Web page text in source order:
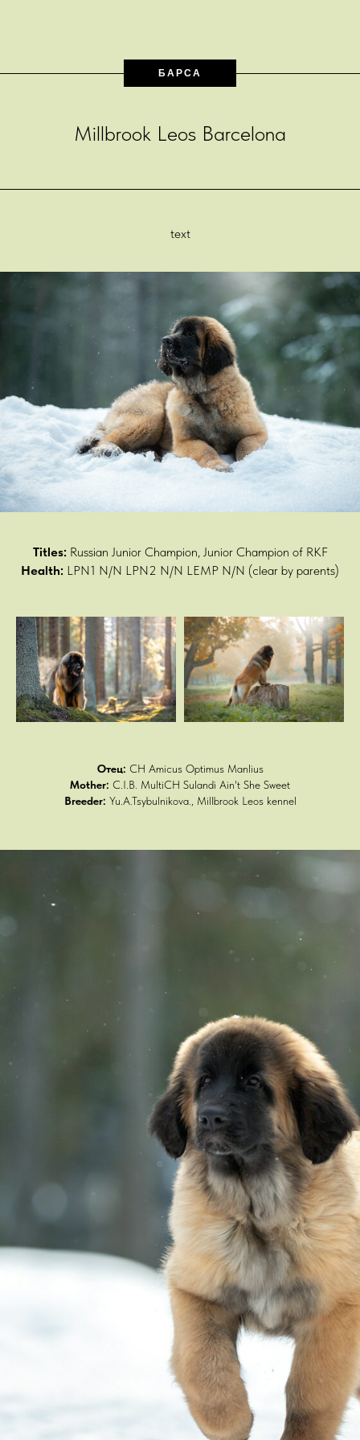
БАРСА
Millbrook Leos Barcelona
text
Titles: Russian Junior Champion, Junior Champion of RKF
Health: LPN1 N/N LPN2 N/N LEMP N/N (clear by parents)
Отец: CH Amicus Optimus Manlius
Mother: C.I.B. MultiCH Sulandi Ain't She Sweet
Breeder: Yu.A.Tsybulnikova., Millbrook Leos kennel